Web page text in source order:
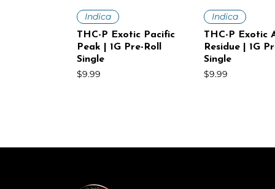
Quick View
Indica
THC-P Exotic Pacific
Peak | 1G Pre-Roll
Single
Price
$9.99
Quick
Indica
THC-P Exotic
Residue | 1G
Single
Price
$9.99